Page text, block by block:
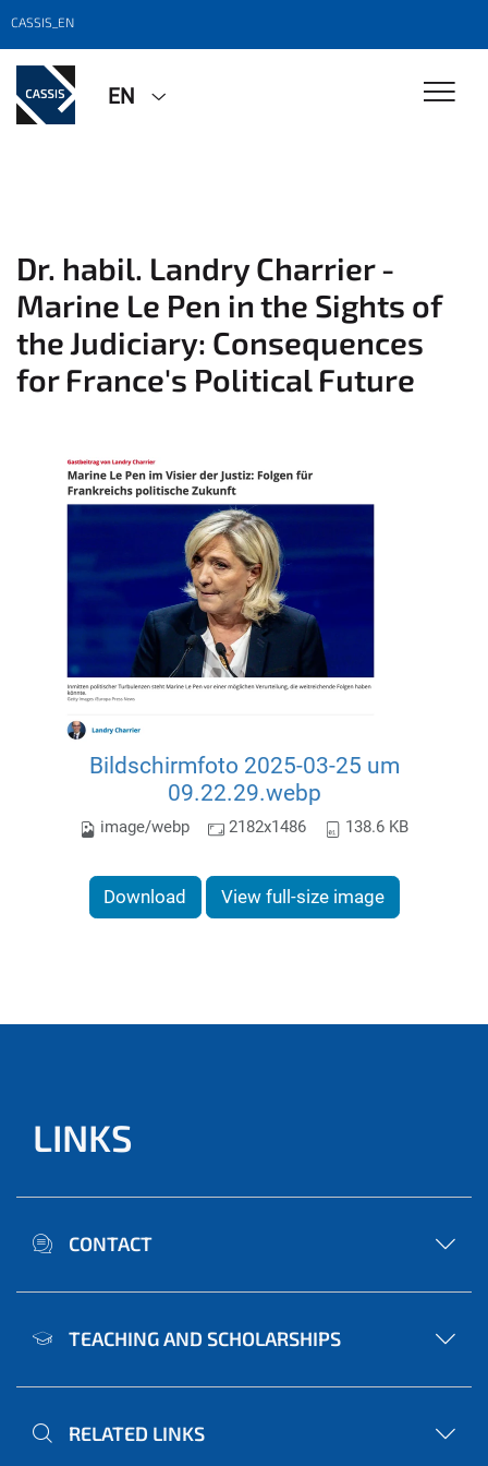
CASSIS_EN
EN
Dr. habil. Landry Charrier -
Marine Le Pen in the Sights of
the Judiciary: Consequences
for France's Political Future
Bildschirmfoto 2025-03-25 um
09.22.29.webp
image/webp 2182x1486 138.6 KB
Download View full-size image
LINKS
CONTACT
TEACHING AND SCHOLARSHIPS
RELATED LINKS